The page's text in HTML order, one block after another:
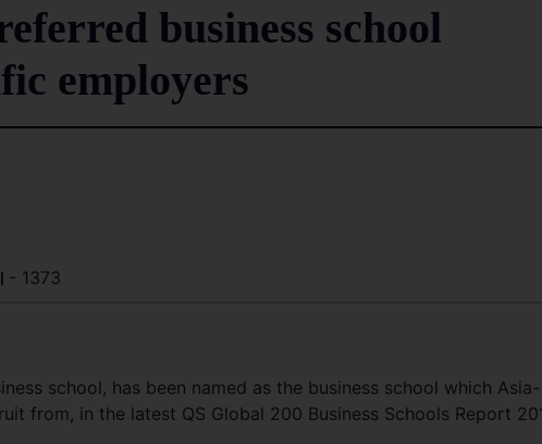
business school
employers
- 1373
school, has been named as the business school which Asia-
from, in the latest QS Global 200 Business Schools Report